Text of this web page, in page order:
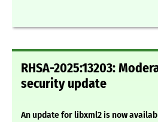
RHSA-2025:13203:
security update
An update for libxml2 is now